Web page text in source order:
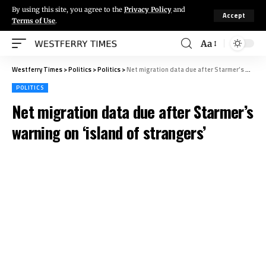
By using this site, you agree to the Privacy Policy and
Terms of Use.
Accept
Aa
Westferry Times>Politics>Politics>Net migration data due after Starmer’s warning on ‘island of strangers’
POLITICS
Net migration data due after Starmer’s
warning on ‘island of strangers’